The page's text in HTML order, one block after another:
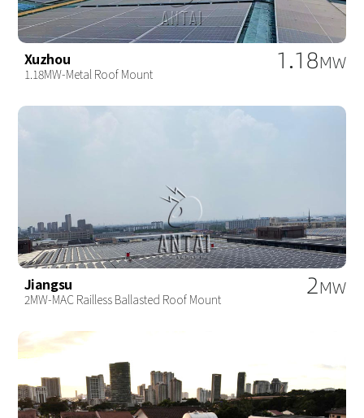
Xuzhou
1.18MW-Metal Roof Mount 1.18MW
Jiangsu
2MW-MAC Railless Ballasted Roof Mount 2MW